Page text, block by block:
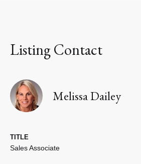
Listing Contact
Melissa Dailey
TITLE
Sales Associate